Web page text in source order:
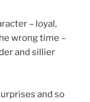
– loyal,
wrong time –
and sillier
and so